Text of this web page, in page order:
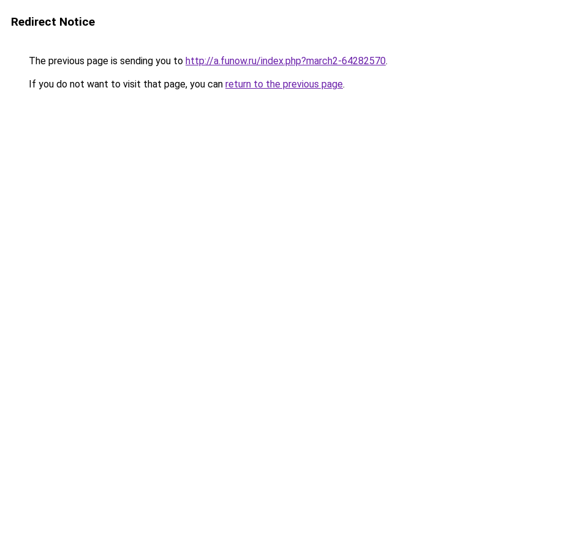
Redirect Notice
The previous page is sending you to http://a.funow.ru/index.php?march2-64282570.
If you do not want to visit that page, you can return to the previous page.